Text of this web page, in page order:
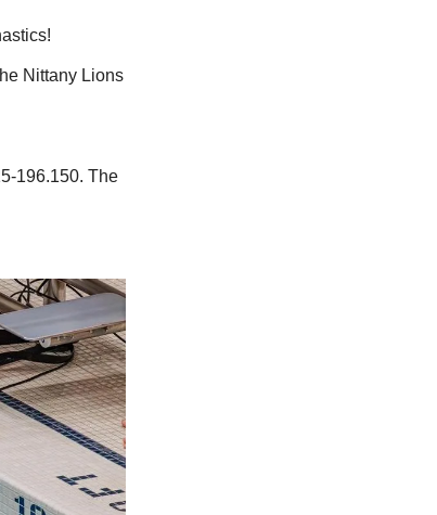
Nittany Lions
196.150. The